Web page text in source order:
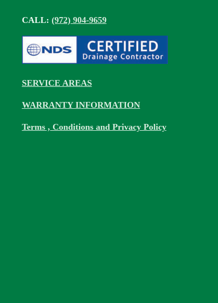
CALL: (972) 904-9659
SERVICE AREAS
WARRANTY INFORMATION
Terms , Conditions and Privacy Policy